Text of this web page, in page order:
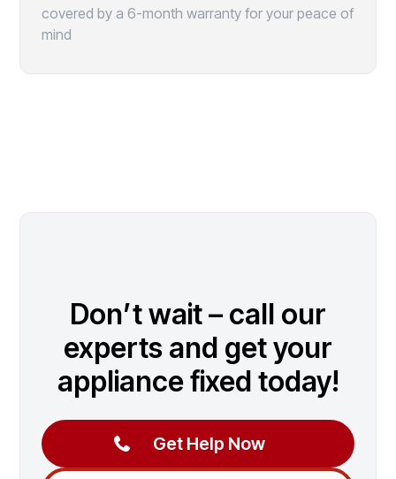
covered by a 6-month warranty for your peace of
mind
Don’t wait – call our
experts and get your
appliance fixed today!
Get Help Now